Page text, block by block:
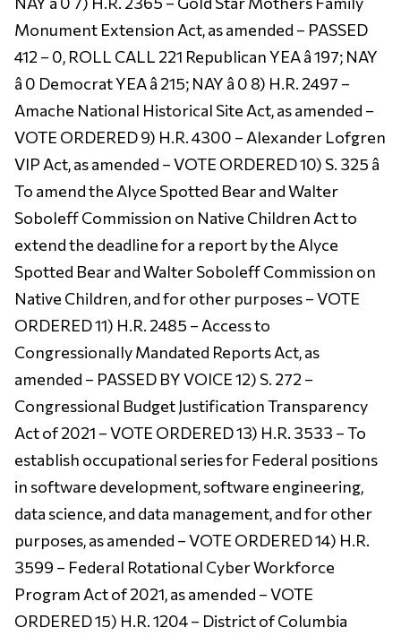
Monument Extension Act, as amended – PASSED
412 – 0, ROLL CALL 221 Republican YEA â 197; NAY
â 0 Democrat YEA â 215; NAY â 0 8) H.R. 2497 –
Amache National Historical Site Act, as amended –
VOTE ORDERED 9) H.R. 4300 – Alexander Lofgren
VIP Act, as amended – VOTE ORDERED 10) S. 325 â
To amend the Alyce Spotted Bear and Walter
Soboleff Commission on Native Children Act to
extend the deadline for a report by the Alyce
Spotted Bear and Walter Soboleff Commission on
Native Children, and for other purposes – VOTE
ORDERED 11) H.R. 2485 – Access to
Congressionally Mandated Reports Act, as
amended – PASSED BY VOICE 12) S. 272 –
Congressional Budget Justification Transparency
Act of 2021 – VOTE ORDERED 13) H.R. 3533 – To
establish occupational series for Federal positions
in software development, software engineering,
data science, and data management, and for other
purposes, as amended – VOTE ORDERED 14) H.R.
3599 – Federal Rotational Cyber Workforce
Program Act of 2021, as amended – VOTE
ORDERED 15) H.R. 1204 – District of Columbia